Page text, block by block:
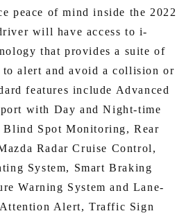
peace of mind inside the 2022
will have access to i-
that provides a suite of
to alert and avoid a collision or
features include Advanced
with Day and Night-time
Blind Spot Monitoring, Rear
Radar Cruise Control,
System, Smart Braking
Warning System and Lane-
Alert, Traffic Sign